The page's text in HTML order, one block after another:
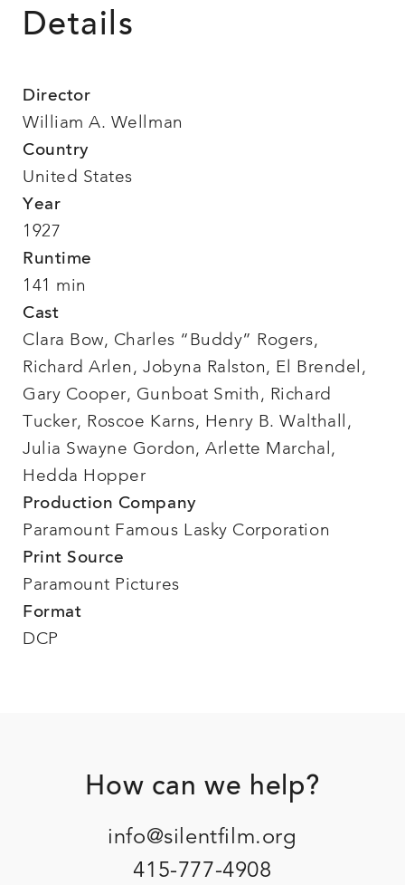
Details
Director
William A. Wellman
Country
United States
Year
1927
Runtime
141 min
Cast
Clara Bow, Charles “Buddy” Rogers,
Richard Arlen, Jobyna Ralston, El Brendel,
Gary Cooper, Gunboat Smith, Richard
Tucker, Roscoe Karns, Henry B. Walthall,
Julia Swayne Gordon, Arlette Marchal,
Hedda Hopper
Production Company
Paramount Famous Lasky Corporation
Print Source
Paramount Pictures
Format
DCP
FooterHow can we help?
info@silentfilm.org
415-777-4908